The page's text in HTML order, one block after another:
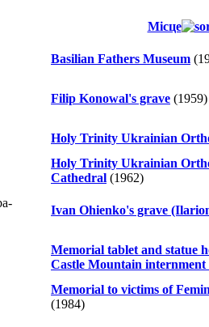
Місце
Basilian Fathers Museum
Filip Konowal's grave (1959)
Holy Trinity Ukrainian
Holy Trinity Ukrainian
Cathedral (1962)
Ivan Ohienko's grave
Memorial tablet and statue
Castle Mountain internment
Memorial to victims of
(1984)